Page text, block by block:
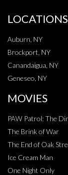
LOCATIONS
Auburn, NY
Brockport, NY
Canandaigua, NY
Geneseo, NY
MOVIES
PAW Patrol: The
The Brink of War
The End of Oak
Ice Cream Man
One Night Only